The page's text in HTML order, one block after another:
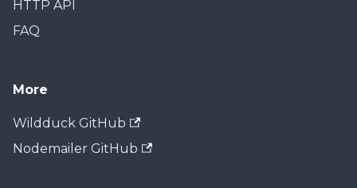
HTTP API
FAQ
More
Wildduck GitHub
Nodemailer GitHub